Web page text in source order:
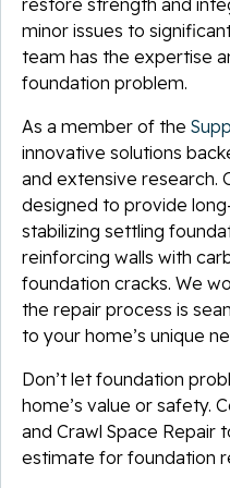
minor issues to
team has the expertise
foundation problem.
As a member of the
innovative solutions
and extensive research.
designed to provide
stabilizing settling
reinforcing walls with
foundation cracks. We
the repair process is
to your home’s unique
Don’t let foundation
home’s value or safety.
and Crawl Space Repair
estimate for foundation